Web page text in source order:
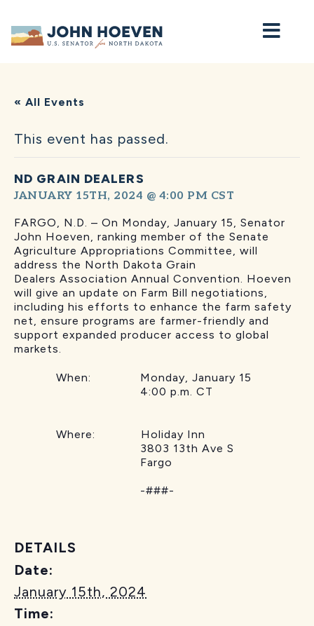
Home
« All Events
This event has passed.
ND GRAIN DEALERS
JANUARY 15TH, 2024 @ 4:00 PM CST
FARGO, N.D. – On Monday, January 15, Senator
John Hoeven, ranking member of the Senate
Agriculture Appropriations Committee, will
address the North Dakota Grain
Dealers Association Annual Convention. Hoeven
will give an update on Farm Bill negotiations,
including his efforts to enhance the farm safety
net, ensure programs are farmer-friendly and
support expanded producer access to global
markets.
When: Monday, January 15
4:00 p.m. CT
Where: Holiday Inn
3803 13th Ave S
Fargo
-###-
DETAILS
Date:
January 15th, 2024
Time: